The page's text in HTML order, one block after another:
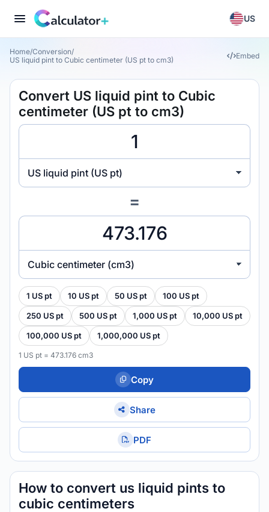
US
Home/Conversion/
US liquid pint to Cubic centimeter (US pt to cm3)
Embed
Convert US liquid pint to Cubic
centimeter (US pt to cm3)
US liquid pint (US pt)
=
Cubic centimeter (cm3)
1 US pt 10 US pt 50 US pt 100 US pt
250 US pt 500 US pt 1,000 US pt 10,000 US pt
100,000 US pt 1,000,000 US pt
1 US pt = 473.176 cm3
Copy
Share
PDF
How to convert us liquid pints to
cubic centimeters